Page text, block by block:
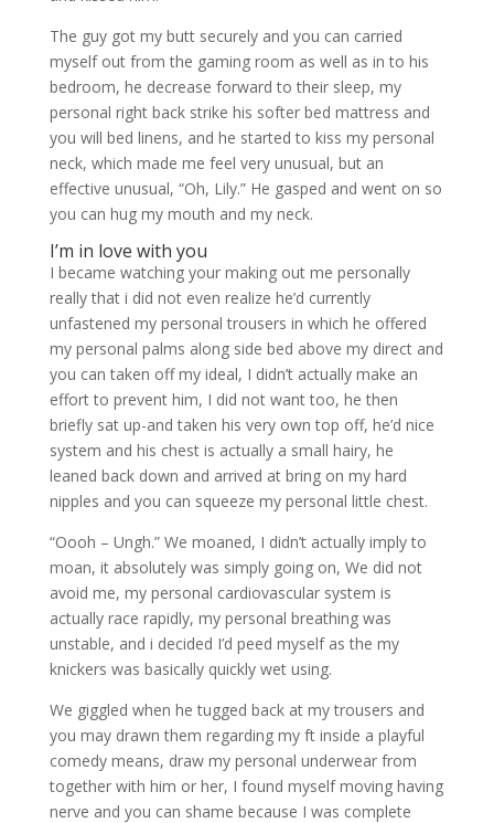
The guy got my butt securely and you can carried
myself out from the gaming room as well as in to his
bedroom, he decrease forward to their sleep, my
personal right back strike his softer bed mattress and
you will bed linens, and he started to kiss my personal
neck, which made me feel very unusual, but an
effective unusual, “Oh, Lily.” He gasped and went on so
you can hug my mouth and my neck.
I’m in love with you
I became watching your making out me personally
really that i did not even realize he’d currently
unfastened my personal trousers in which he offered
my personal palms along side bed above my direct and
you can taken off my ideal, I didn’t actually make an
effort to prevent him, I did not want too, he then
briefly sat up-and taken his very own top off, he’d nice
system and his chest is actually a small hairy, he
leaned back down and arrived at bring on my hard
nipples and you can squeeze my personal little chest.
“Oooh – Ungh.” We moaned, I didn’t actually imply to
moan, it absolutely was simply going on, We did not
avoid me, my personal cardiovascular system is
actually race rapidly, my personal breathing was
unstable, and i decided I’d peed myself as the my
knickers was basically quickly wet using.
We giggled when he tugged back at my trousers and
you may drawn them regarding my ft inside a playful
comedy means, draw my personal underwear from
together with him or her, I found myself moving having
nerve and you can shame because I was complete